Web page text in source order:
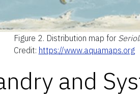
Figure 2. Distribution map for
Credit: https://www.aquamaps.org
and